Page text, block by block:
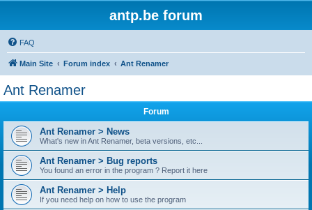
antp.be forum
FAQ
Main Site Forum index Ant Renamer
Ant Renamer
Forum
Ant Renamer > News
What's new in Ant Renamer, beta versions, etc...
Ant Renamer > Bug reports
You found an error in the program ? Report it here
Ant Renamer > Help
If you need help on how to use the program